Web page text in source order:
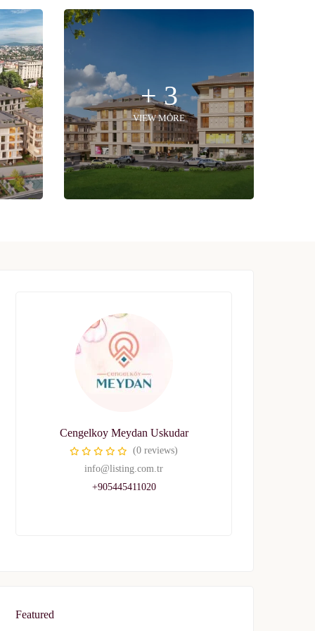
+ 3
VIEW MORE
Cengelkoy Meydan Uskudar
(0 reviews)
info@listing.com.tr
+905445411020
Featured